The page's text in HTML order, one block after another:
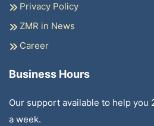
Privacy Policy
ZMR in News
Career
Business Hours
Our support available to help you
a week.